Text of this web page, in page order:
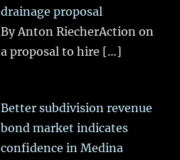
drainage proposal
By Anton RiecherAction on
a proposal to hire […]
Better subdivision revenue
bond market indicates
confidence in Medina